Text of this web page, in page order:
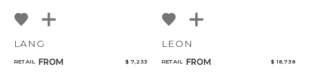
LANG
RETAIL FROM $ 7,233
LEON
RETAIL FROM $ 18,738